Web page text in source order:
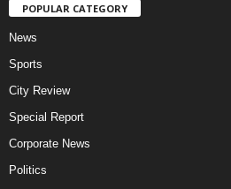
POPULAR CATEGORY
News
Sports
City Review
Special Report
Corporate News
Politics